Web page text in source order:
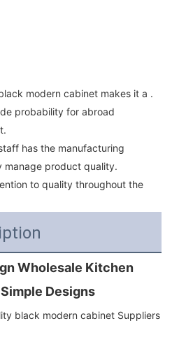
modern cabinet makes it a .
probability for abroad
has the manufacturing
product quality.
to quality throughout the
Wholesale Kitchen
Designs